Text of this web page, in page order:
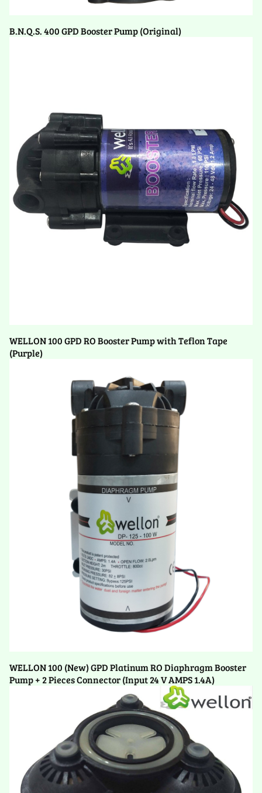
B.N.Q.S. 400 GPD Booster Pump (Original)
WELLON 100 GPD RO Booster Pump with Teflon Tape
(Purple)
WELLON 100 (New) GPD Platinum RO Diaphragm Booster
Pump + 2 Pieces Connector (Input 24 V AMPS 1.4A)